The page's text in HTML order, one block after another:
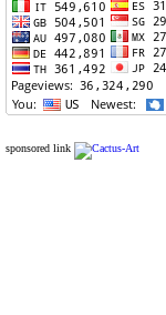
sponsored link